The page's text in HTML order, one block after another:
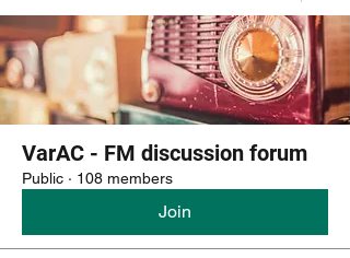
VarAC - FM discussion forum
Public · 108 members
Join